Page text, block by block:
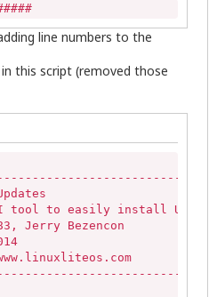
"0" ]; then
bash \-c '(sudo apt-get
-e '/\[*$/ s/^/# /p' -e '/\*$/
title="Updating..." --pulsate
)
-
--
--
0
List
line numbers to the
this script (removed those
tool to easily install
Jerry Bezencon